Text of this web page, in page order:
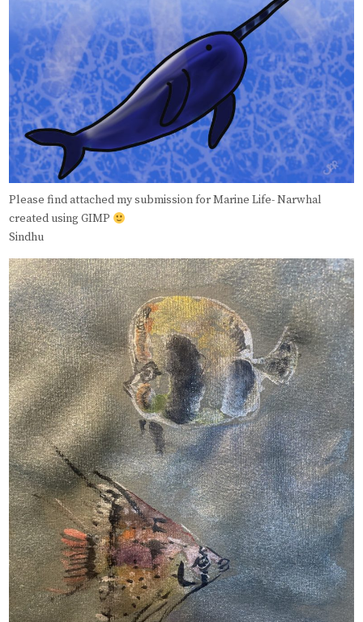
Please find attached my submission for Marine Life- Narwhal
created using GIMP
Sindhu